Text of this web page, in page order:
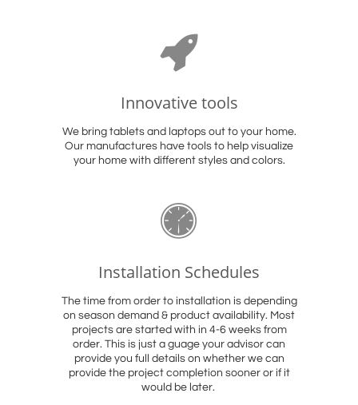

Innovative tools
We bring tablets and laptops out to your home.
Our manufactures have tools to help visualize
your home with different styles and colors.

Installation Schedules
The time from order to installation is depending
on season demand & product availability. Most
projects are started with in 4-6 weeks from
order. This is just a guage your advisor can
provide you full details on whether we can
provide the project completion sooner or if it
would be later.